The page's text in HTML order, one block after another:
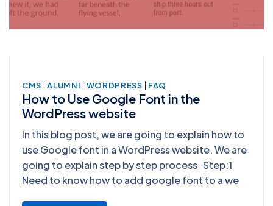
CMS | ALUMNI | WORDPRESS | FAQ
How to Use Google Font in the
WordPress website
In this blog post, we are going to explain how to
use Google font in a WordPress website. We are
going to explain step by step process Step:1
Need to know how to add google font to a we